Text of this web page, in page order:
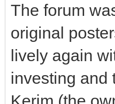
The forum
original
lively again
investing and